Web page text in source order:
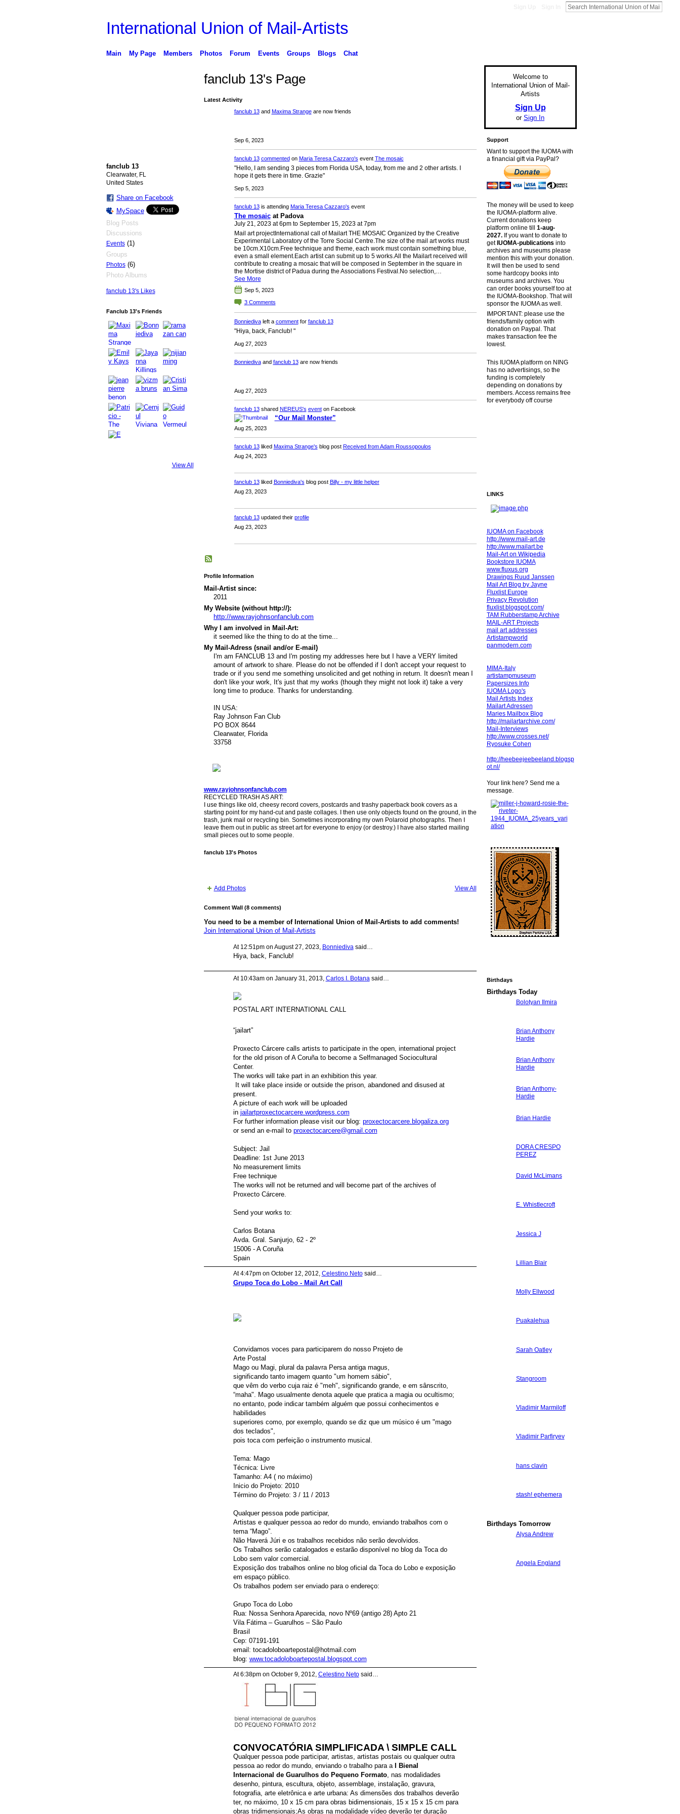
International Union of Mail-Artists
Main My Page Members Photos Forum Events Groups Blogs Chat
fanclub 13
Clearwater, FL
United States
Share on Facebook
MySpace
Blog Posts
Discussions
Events(1)
Groups
Photos(6)
Photo Albums
fanclub 13's Likes
Fanclub 13's Friends
View All
fanclub 13's Page
Latest Activity
fanclub 13and Maxima Strangeare now friends
Sep 6, 2023
fanclub 13 commented on Maria Teresa Cazzaro's event The mosaic
"Hello, I am sending 3 pieces from Florida USA, today, from me and 2 other artists. I
hope it gets there in time. Grazie"
Sep 5, 2023
fanclub 13is attending Maria Teresa Cazzaro's event
The mosaicat Padova
July 21, 2023 at 6pm to September 15, 2023 at 7pm
Mail art projectInternational call of Mailart THE MOSAIC Organized by the Creative
Experimental Laboratory of the Torre Social Centre.The size of the mail art works must
be 10cm.X10cm.Free technique and theme, each work must contain something blue,
even a small element.Each artist can submit up to 5 works.All the Mailart received will
contribute to creating a mosaic that will be composed in September in the square in
the Mortise district of Padua during the Associations Festival.No selection,…
See More
Sep 5, 2023
3 Comments
Bonniedivaleft a commentfor fanclub 13
"Hiya, back, Fanclub! "
Aug 27, 2023
Bonniedivaand fanclub 13are now friends
Aug 27, 2023
fanclub 13shared NEREUS's eventon Facebook
“Our Mail Monster”
Aug 25, 2023
fanclub 13liked Maxima Strange's blog post Received from Adam Roussopoulos
Aug 24, 2023
fanclub 13liked Bonniediva's blog post Billy - my little helper
Aug 23, 2023
fanclub 13updated their profile
Aug 23, 2023
Profile Information
Mail-Artist since:
2011
My Website (without http://):
http://www.rayjohnsonfanclub.com
Why I am involved in Mail-Art:
it seemed like the thing to do at the time...
My Mail-Adress (snail and/or E-mail)
I'm am FANCLUB 13 and I'm posting my addresses here but I have a VERY limited
amount of artwork to share. Please do not be offended if I don't accept your request to
trade or if you send me something unsolicited and get nothing in return. It doesn't mean I
don't like your work, It's just that my works (though they might not look it) take a very
long time to produce. Thanks for understanding.
IN USA:
Ray Johnson Fan Club
PO BOX 8644
Clearwater, Florida
33758
www.rayjohnsonfanclub.com
RECYCLED TRASH AS ART:
I use things like old, cheesy record covers, postcards and trashy paperback book covers as a
starting point for my hand-cut and paste collages. I then use only objects found on the ground, in the
trash, junk mail or recycling bin. Sometimes incorporating my own Polaroid photographs. Then I
leave them out in public as street art for everyone to enjoy (or destroy.) I have also started mailing
small pieces out to some people.
fanclub 13's Photos
Add Photos View All
Comment Wall (8 comments)
You need to be a member of International Union of Mail-Artists to add comments!
Join International Union of Mail-Artists
At 12:51pm on August 27, 2023, Bonniediva said…
Hiya, back, Fanclub!
At 10:43am on January 31, 2013, Carlos I. Botana said…
POSTAL ART INTERNATIONAL CALL
“jailart”
Proxecto Cárcere calls artists to participate in the open, international project
for the old prison of A Coruña to become a Selfmanaged Sociocultural
Center.
The works will take part in an exhibition this year.
It will take place inside or outside the prison, abandoned and disused at
present.
A picture of each work will be uploaded
in jailartproxectocarcere.wordpress.com
For further information please visit our blog: proxectocarcere.blogaliza.org
or send an e-mail to proxectocarcere@gmail.com
Subject: Jail
Deadline: 1st June 2013
No measurement limits
Free technique
The works will not be returned and will become part of the archives of
Proxecto Cárcere.
Send your works to:
Carlos Botana
Avda. Gral. Sanjurjo, 62 - 2º
15006 - A Coruña
Spain
At 4:47pm on October 12, 2012, Celestino Netosaid…
Grupo Toca do Lobo - Mail Art Call
Convidamos voces para participarem do nosso Projeto de
Arte Postal
Mago ou Magi, plural da palavra Persa antiga magus,
significando tanto imagem quanto "um homem sábio",
que vêm do verbo cuja raiz é "meh", significando grande, e em sânscrito,
“maha". Mago usualmente denota aquele que pratica a magia ou ocultismo;
no entanto, pode indicar também alguém que possui conhecimentos e
habilidades
superiores como, por exemplo, quando se diz que um músico é um "mago
dos teclados",
pois toca com perfeição o instrumento musical.
Tema: Mago
Técnica: Livre
Tamanho: A4 ( no máximo)
Inicio do Projeto: 2010
Término do Projeto: 3 / 11 / 2013
Qualquer pessoa pode participar,
Artistas e qualquer pessoa ao redor do mundo, enviando trabalhos com o
tema “Mago”.
Não Haverá Júri e os trabalhos recebidos não serão devolvidos.
Os Trabalhos serão catalogados e estarão disponível no blog da Toca do
Lobo sem valor comercial.
Exposição dos trabalhos online no blog oficial da Toca do Lobo e exposição
em espaço público.
Os trabalhos podem ser enviado para o endereço:
Grupo Toca do Lobo
Rua: Nossa Senhora Aparecida, novo Nº69 (antigo 28) Apto 21
Vila Fátima – Guarulhos – São Paulo
Brasil
Cep: 07191-191
email: tocadoloboartepostal@hotmail.com
blog: www.tocadoloboartepostal.blogspot.com
At 6:38pm on October 9, 2012, Celestino Netosaid…
CONVOCATÓRIA SIMPLIFICADA \ SIMPLE CALL
Qualquer pessoa pode participar, artistas, artistas postais ou qualquer outra
pessoa ao redor do mundo, enviando o trabalho para a I Bienal
Internacional de Guarulhos do Pequeno Formato, nas modalidades
desenho, pintura, escultura, objeto, assemblage, instalação, gravura,
fotografia, arte eletrônica e arte urbana: As dimensões dos trabalhos deverão
ter, no máximo, 10 x 15 cm para obras bidimensionais, 15 x 15 x 15 cm para
obras tridimensionais;As obras na modalidade vídeo deverão ter duração
Welcome to
International Union of Mail-
Artists
Sign Up
or Sign In
Support
Want to support the IUOMA with
a financial gift via PayPal?
The money will be used to keep
the IUOMA-platform alive.
Current donations keep
platform online till 1-aug-
2027.If you want to donate to
getIUOMA-publications into
archives and museums please
mention this with your donation.
It will then be used to send
some hardcopy books into
museums and archives. You
can order books yourself too at
the IUOMA-Bookshop. That will
sponsor the IUOMA as well.
IMPORTANT: please use the
friends/family option with
donation on Paypal. That
makes transaction fee the
lowest.
This IUOMA platform on NING
has no advertisings, so the
funding is completely
depending on donations by
members. Access remains free
for everybody off course
LINKS
IUOMA on Facebook
http://www.mail-art.de
http://www.mailart.be
Mail-Art on Wikipedia
Bookstore IUOMA
www.fluxus.org
Drawings Ruud Janssen
Mail Art Blog by Jayne
Fluxlist Europe
Privacy Revolution
fluxlist.blogspot.com/
TAM Rubberstamp Archive
MAIL-ART Projects
mail art addresses
Artistampworld
panmodern.com
MIMA-Italy
artistampmuseum
Papersizes Info
IUOMA Logo's
Mail Artists Index
Mailart Adressen
Maries Mailbox Blog
http://mailartarchive.com/
Mail-Interviews
http://www.crosses.net/
Ryosuke Cohen
http://heebeejeebeeland.blogsp
ot.nl/
Your link here? Send me a
message.
Birthdays
Birthdays Today
Bolotyan Ilmira
Brian Anthony
Hardie
Brian Anthony
Hardie
Brian Anthony-
Hardie
Brian Hardie
DORA CRESPO
PEREZ
David McLimans
E. Whistlecroft
Jessica J
Lillian Blair
Molly Ellwood
Puakalehua
Sarah Oatley
Stangroom
Vladimir Marmiloff
Vladimir Parfiryev
hans clavin
stash! ephemera
Birthdays Tomorrow
Alysa Andrew
Angela England